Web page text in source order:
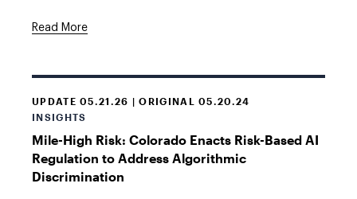
Read More
UPDATE 05.21.26 | ORIGINAL 05.20.24
INSIGHTS
Mile-High Risk: Colorado Enacts Risk-Based AI
Regulation to Address Algorithmic
Discrimination